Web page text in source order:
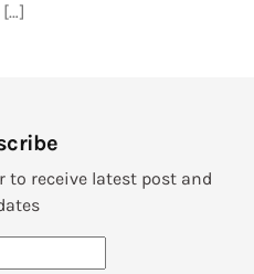
to receive latest post and